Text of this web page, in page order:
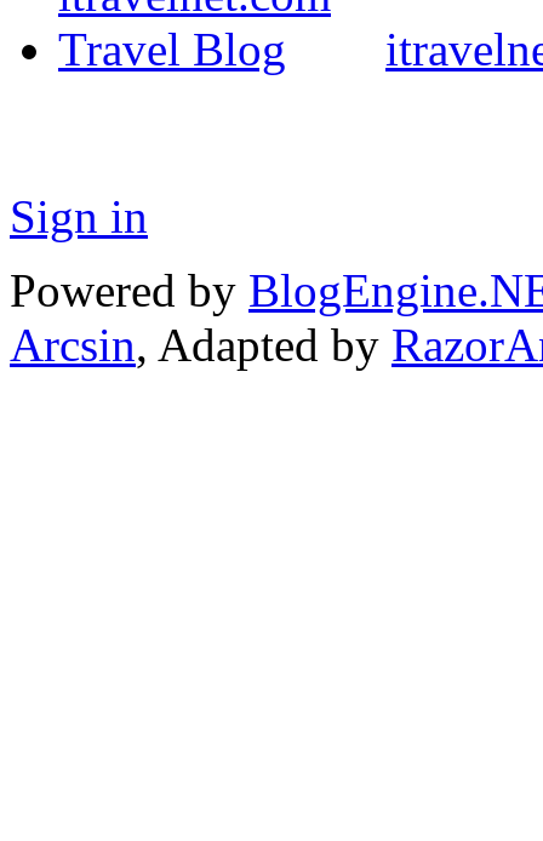
Sign in
Powered by
Arcsin, Adapted by